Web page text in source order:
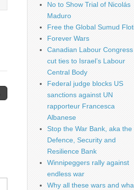
No to Show Trial of Nicolás
Maduro
Free the Global Sumud
Forever Wars
Canadian Labour
cut ties to Israel’s Labour
Central Body
Federal judge blocks US
sanctions against UN
rapporteur Francesca
Albanese
Stop the War Bank, aka the
Defence, Security and
Resilience Bank
Winnipeggers rally against
endless war
Why all these wars and